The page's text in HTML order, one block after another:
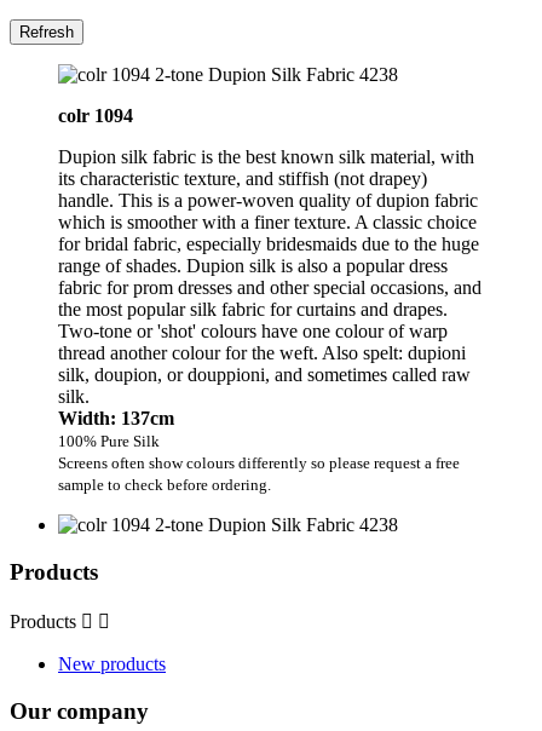
colr 1094
Dupion silk fabric is the best known silk material, with
its characteristic texture, and stiffish (not drapey)
handle. This is a power-woven quality of dupion fabric
which is smoother with a finer texture. A classic choice
for bridal fabric, especially bridesmaids due to the huge
range of shades. Dupion silk is also a popular dress
fabric for prom dresses and other special occasions, and
the most popular silk fabric for curtains and drapes.
Two-tone or 'shot' colours have one colour of warp
thread another colour for the weft. Also spelt: dupioni
silk, doupion, or douppioni, and sometimes called raw
silk.
Width: 137cm
100% Pure Silk
Screens often show colours differently so please request a free
sample to check before ordering.
Products
Products  
New products
Our company